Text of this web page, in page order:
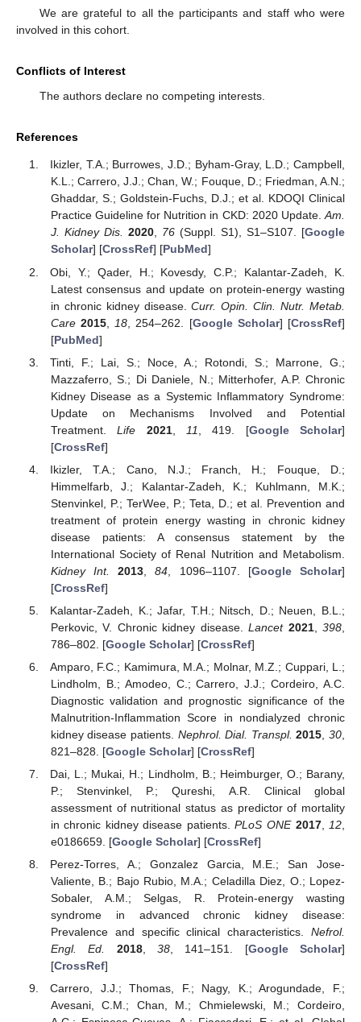
We are grateful to all the participants and staff who were
involved in this cohort.
Conflicts of Interest
The authors declare no competing interests.
References
Ikizler, T.A.; Burrowes, J.D.; Byham-Gray, L.D.; Campbell,
K.L.; Carrero, J.J.; Chan, W.; Fouque, D.; Friedman, A.N.;
Ghaddar, S.; Goldstein-Fuchs, D.J.; et al. KDOQI Clinical
Practice Guideline for Nutrition in CKD: 2020 Update.Am.
J. Kidney Dis. 2020, 76(Suppl. S1), S1–S107. [Google
Scholar] [CrossRef] [PubMed]
Obi, Y.; Qader, H.; Kovesdy, C.P.; Kalantar-Zadeh, K.
Latest consensus and update on protein-energy wasting
in chronic kidney disease.Curr. Opin. Clin. Nutr. Metab.
Care 2015 18 , 254–262. [Google Scholar] [CrossRef]
[PubMed]
Tinti, F.; Lai, S.; Noce, A.; Rotondi, S.; Marrone, G.;
Mazzaferro, S.; Di Daniele, N.; Mitterhofer, A.P. Chronic
Kidney Disease as a Systemic Inflammatory Syndrome:
Update on Mechanisms Involved and Potential
Treatment.Life 2021, 11 , 419. [Google Scholar]
[CrossRef]
Ikizler, T.A.; Cano, N.J.; Franch, H.; Fouque, D.;
Himmelfarb, J.; Kalantar-Zadeh, K.; Kuhlmann, M.K.;
Stenvinkel, P.; TerWee, P.; Teta, D.; et al. Prevention and
treatment of protein energy wasting in chronic kidney
disease patients: A consensus statement by the
International Society of Renal Nutrition and Metabolism.
Kidney Int.
2013 ,84 , 1096–1107. [Google Scholar]
[CrossRef]
Kalantar-Zadeh, K.; Jafar, T.H.; Nitsch, D.; Neuen, B.L.;
Perkovic, V. Chronic kidney disease.Lancet 2021,398
786–802. [Google Scholar] [CrossRef]
Amparo, F.C.; Kamimura, M.A.; Molnar, M.Z.; Cuppari, L.;
Lindholm, B.; Amodeo, C.; Carrero, J.J.; Cordeiro, A.C.
Diagnostic validation and prognostic significance of the
Malnutrition-Inflammation Score in nondialyzed chronic
kidney disease patients. Nephrol. Dial. Transpl. 2015 ,30
821–828. [Google Scholar] [CrossRef]
Dai, L.; Mukai, H.; Lindholm, B.; Heimburger, O.; Barany,
P.; Stenvinkel, P.; Qureshi, A.R. Clinical global
assessment of nutritional status as predictor of mortality
in chronic kidney disease patients.PLoS ONE 2017, 12
e0186659. [Google Scholar] [CrossRef]
Perez-Torres, A.; Gonzalez Garcia, M.E.; San Jose-
Valiente, B.; Bajo Rubio, M.A.; Celadilla Diez, O.; Lopez-
Sobaler, A.M.; Selgas, R. Protein-energy wasting
syndrome in advanced chronic kidney disease:
Prevalence and specific clinical characteristics. Nefrol.
Engl. Ed.
2018, 38, 141–151. [Google Scholar]
[CrossRef]
Carrero, J.J.; Thomas, F.; Nagy, K.; Arogundade, F.;
Avesani, C.M.; Chan, M.; Chmielewski, M.; Cordeiro,